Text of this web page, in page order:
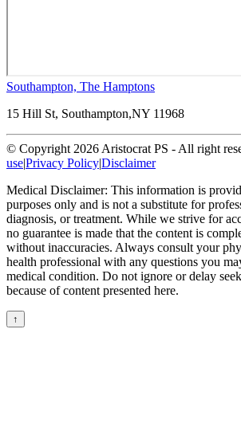
Southampton, The Hamptons
15 Hill St, Southampton,NY 11968
© Copyright 2026 Aristocrat PS - All right
use|Privacy Policy|Disclaimer
Medical Disclaimer: This information is
purposes only and is not a substitute for
diagnosis, or treatment. While we strive for
no guarantee is made that the content is
without inaccuracies. Always consult your
health professional with any questions you
medical condition. Do not ignore or delay
because of content presented here.
↑